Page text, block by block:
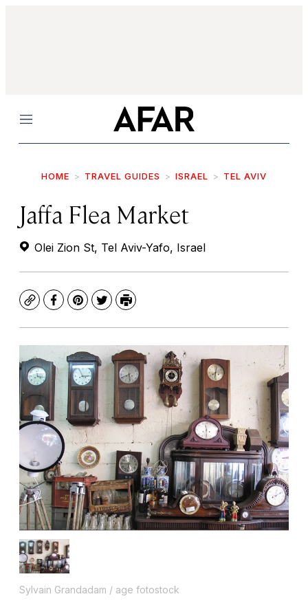
Menu
HOME TRAVEL GUIDES ISRAEL TEL AVIV
Jaffa Flea Market
Olei Zion St, Tel Aviv-Yafo, Israel
CopyFacebook
Pinterest
TwitterPrint
Sylvain Grandadam / age fotostock